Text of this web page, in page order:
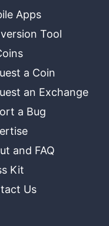
Apps
Tool
a Coin
an Exchange
a Bug
and FAQ
Kit
Us